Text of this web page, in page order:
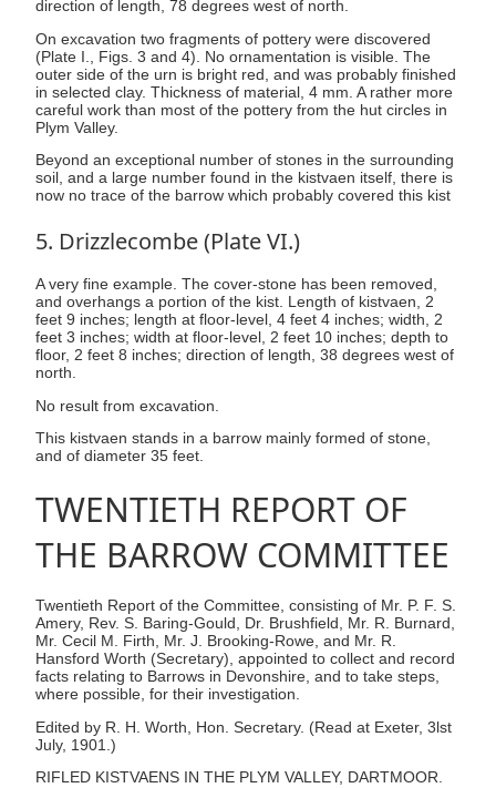
direction of length, 78 degrees west of north.
On excavation two fragments of pottery were discovered
(Plate I., Figs. 3 and 4). No ornamentation is visible. The
outer side of the urn is bright red, and was probably finished
in selected clay. Thickness of material, 4 mm. A rather more
careful work than most of the pottery from the hut circles in
Plym Valley.
Beyond an exceptional number of stones in the surrounding
soil, and a large number found in the kistvaen itself, there is
now no trace of the barrow which probably covered this kist
5. Drizzlecombe (Plate VI.)
A very fine example. The cover-stone has been removed,
and overhangs a portion of the kist. Length of kistvaen, 2
feet 9 inches; length at floor-level, 4 feet 4 inches; width, 2
feet 3 inches; width at floor-level, 2 feet 10 inches; depth to
floor, 2 feet 8 inches; direction of length, 38 degrees west of
north.
No result from excavation.
This kistvaen stands in a barrow mainly formed of stone,
and of diameter 35 feet.
TWENTIETH REPORT OF
THE BARROW COMMITTEE
Twentieth Report of the Committee, consisting of Mr. P. F. S.
Amery, Rev. S. Baring-Gould, Dr. Brushfield, Mr. R. Burnard,
Mr. Cecil M. Firth, Mr. J. Brooking-Rowe, and Mr. R.
Hansford Worth (Secretary), appointed to collect and record
facts relating to Barrows in Devonshire, and to take steps,
where possible, for their investigation.
Edited by R. H. Worth, Hon. Secretary. (Read at Exeter, 3lst
July, 1901.)
RIFLED KISTVAENS IN THE PLYM VALLEY, DARTMOOR.